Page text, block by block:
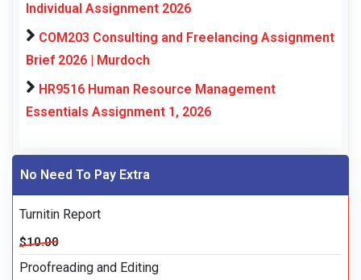
Individual Assignment 2026
COM203 Consulting and Freelancing Assignment
Brief 2026 | Murdoch
HR9516 Human Resource Management
Essentials Assignment 1, 2026
No Need To Pay Extra
Turnitin Report
$10.00
Proofreading and Editing